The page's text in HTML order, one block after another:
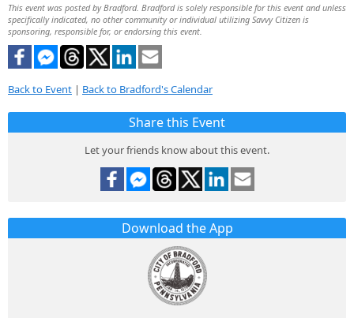
This event was posted by Bradford. Bradford is solely responsible for this event and unless
specifically indicated, no other community or individual utilizing Savvy Citizen is
sponsoring, responsible for, or endorsing this event.
Back to Event | Back to Bradford's Calendar
Share this Event
Let your friends know about this event.
Download the App